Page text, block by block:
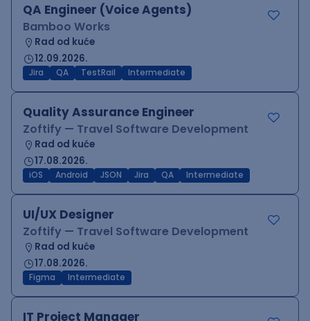
QA Engineer (Voice Agents)
Bamboo Works
Rad od kuće
12.09.2026.
Jira QA TestRail Intermediate
Quality Assurance Engineer
Zoftify — Travel Software Development
Rad od kuće
17.08.2026.
iOS Android JSON Jira QA Intermediate
UI/UX Designer
Zoftify — Travel Software Development
Rad od kuće
17.08.2026.
Figma Intermediate
IT Project Manager